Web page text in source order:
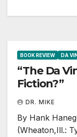
BOOK REVIEW DA
“The Da
Fiction?”
DR. MIKE
By Hank
(Wheaton,Ill.: